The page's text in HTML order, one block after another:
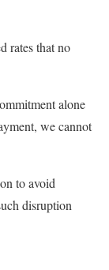
rates that no
alone
we cannot
to avoid
disruption